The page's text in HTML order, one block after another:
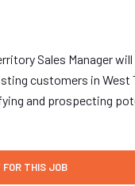
Sales Manager
customers in West
and prospecting